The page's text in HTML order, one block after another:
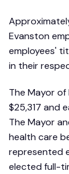
Evanston
employees'
in their
The Mayor
$25,317 and
The Mayor
health care
represented
elected full-